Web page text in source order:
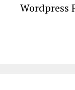
Wordpress